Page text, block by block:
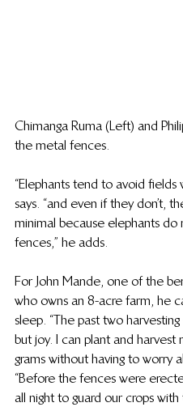
Chimanga Ruma (Left) and
the metal fences.
“Elephants tend to avoid fields
says. “and even if they don’t,
minimal because elephants
fences,” he adds.
For John Mande, one of the
who owns an 8-acre farm, he
sleep. “The past two
but joy. I can plant and
grams without having to worry
“Before the fences were
all night to guard our crops